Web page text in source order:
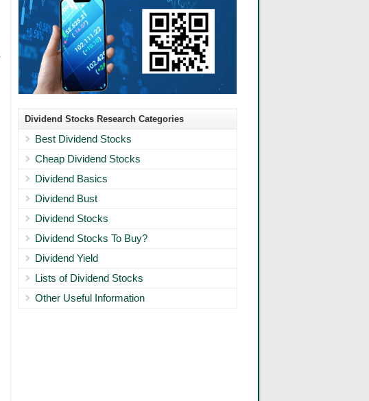
Dividend Stocks Research Categories
Best Dividend Stocks
Cheap Dividend Stocks
Dividend Basics
Dividend Bust
Dividend Stocks
Dividend Stocks To Buy?
Dividend Yield
Lists of Dividend Stocks
Other Useful Information